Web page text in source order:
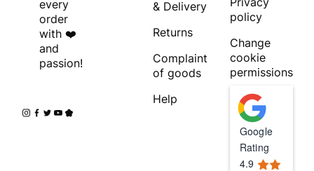
every
order
with ❤️
and
passion!
& Delivery
Returns
Complaint
of goods
Help
policy
Change
cookie
permissions
Google
Rating
4.9